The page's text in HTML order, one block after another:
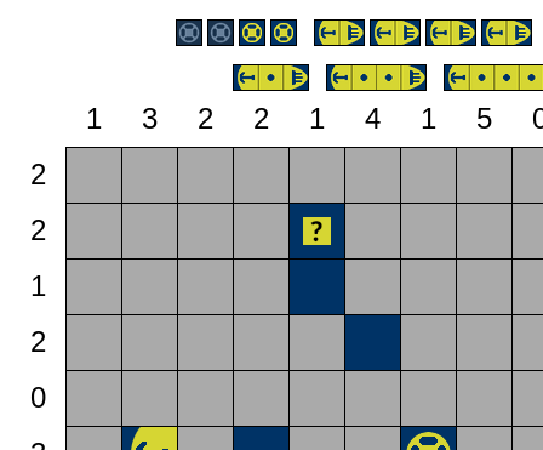
1 3 2 2 1 4 1 5
2
2
1
2
0